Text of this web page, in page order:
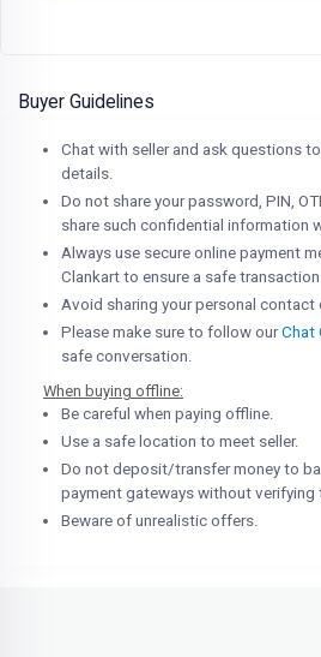
Buyer Guidelines
Chat with seller and ask questions
details.
Do not share your password, PIN,
share such confidential information
Always use secure online payment
Clankart to ensure a safe transaction
Avoid sharing your personal contact
Please make sure to follow ourChat
safe conversation.
When buying offline:
Be careful when paying offline.
Use a safe location to meet seller.
Do not deposit/transfer money to
payment gateways without verifying
Beware of unrealistic offers.